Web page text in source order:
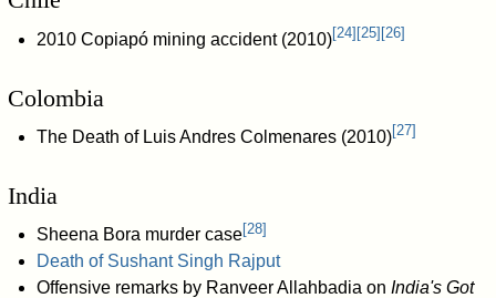
2010 Copiapó mining accident (2010)[24] [25] [26]
Colombia
The Death of Luis Andres Colmenares (2010)[27]
India
Sheena Bora murder case[28]
Death of Sushant Singh Rajput
Offensive remarks by Ranveer Allahbadia on India's Got